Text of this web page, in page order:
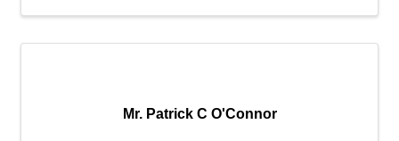
Mr. Patrick C O'Connor